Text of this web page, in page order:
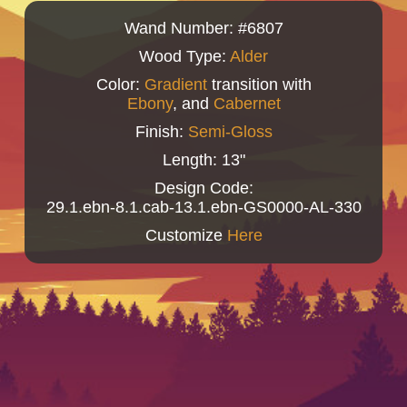
Wand Number: #6807
Wood Type: Alder
Color: Gradienttransition with
Ebony, and Cabernet
Finish: Semi-Gloss
Length: 13"
Design Code:
29.1.ebn-8.1.cab-13.1.ebn-GS0000-AL-330
Customize Here